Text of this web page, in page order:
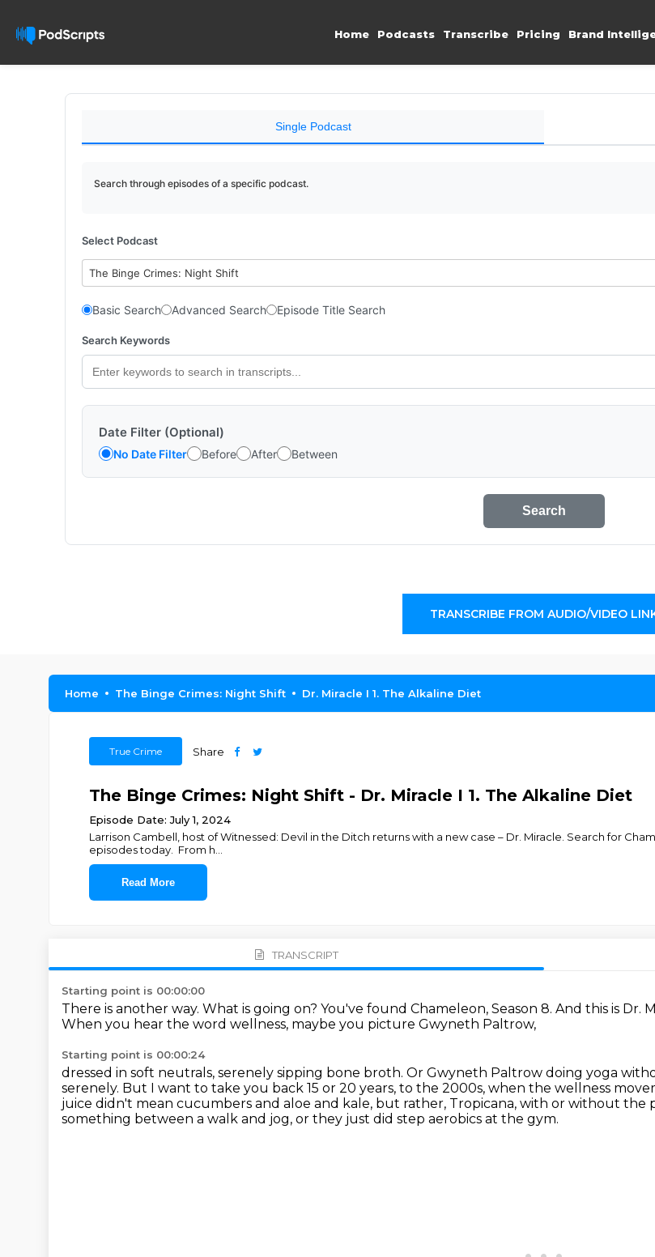
Home Podcasts Transcribe Pricing Brand
Single Podcast
Search through episodes of a specific podcast.
Select Podcast
The Binge Crimes: Night Shift
Basic Search Advanced Search Episode Title Search
Search Keywords
Date Filter (Optional)
No Date Filter Before After Between
Search
TRANSCRIBE FROM AUDIO/VIDEO
Home The Binge Crimes: Night Shift Dr. Miracle I 1. The Alkaline Diet
True Crime Share
The Binge Crimes: Night Shift - Dr. Miracle I 1. The Alkaline Diet
Episode Date: July 1, 2024
Larrison Cambell, host of Witnessed: Devil in the Ditch returns with a new case – Dr. Miracle. Search for
episodes today. From h
Read More
TRANSCRIPT
Starting point is 00:00:00
There is another way. What is going on? You've found Chameleon, Season 8. And this is Dr.
When you hear the word wellness, maybe you picture Gwyneth Paltrow,
Starting point is 00:00:24
dressed in soft neutrals, serenely sipping bone broth. Or Gwyneth Paltrow doing yoga
serenely. But I want to take you back 15 or 20 years, to the 2000s, when the wellness
juice didn't mean cucumbers and aloe and kale, but rather, Tropicana, with or without the
something between a walk and jog, or they just did step aerobics at the gym.